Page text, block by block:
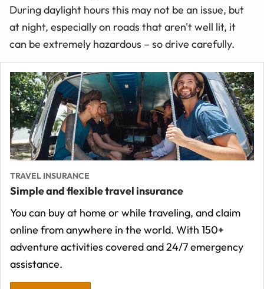
During daylight hours this may not be an issue, but
at night, especially on roads that aren't well lit, it
can be extremely hazardous – so drive carefully.
TRAVEL INSURANCE
Simple and flexible travel insurance
You can buy at home or while traveling, and claim
online from anywhere in the world. With 150+
adventure activities covered and 24/7 emergency
assistance.